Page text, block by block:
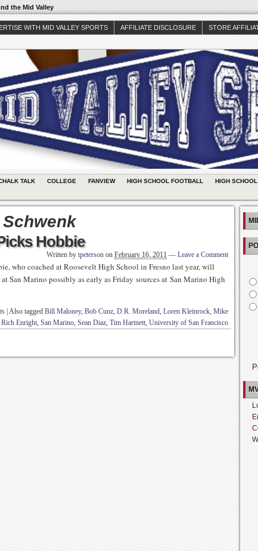
the Mid Valley
WITH MID VALLEY SPORTS AFFILIATE DISCLOSURE STORE
TALK COLLEGE FANVIEW HIGH SCHOOL FOOTBALL HIGH
Schwenk
Hobbie
Written by tpeterson on February 16, 2011 — Leave a Comment
who coached at Roosevelt High School in Fresno last year, will
San Marino possibly as early as Friday sources at San Marino High
Also tagged Bill Maloney, Bob Cunz, D.R. Moreland, Loren Kleinrock, Mike
Rich Enright, San Marino, Sean Diaz, Tim Hartnett, University of San Francisco